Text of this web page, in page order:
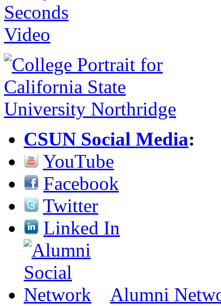
CSUN Social Media:
YouTube
Facebook
Twitter
Linked In
Alumni